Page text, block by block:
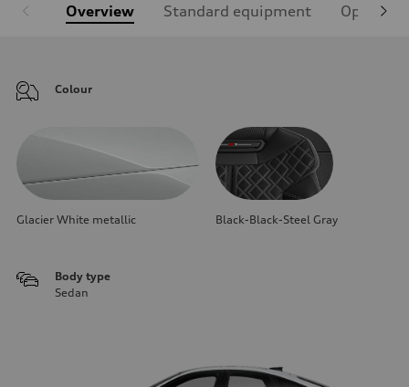
Overview Standard equipment Optional
Colour
Glacier White metallic Black-Black-Steel Gray
Body type
Sedan